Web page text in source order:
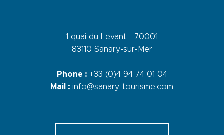
1 quai du Levant - 70001
83110 Sanary-sur-Mer
Phone : +33 (0)4 94 74 01 04
Mail : info@sanary-tourisme.com